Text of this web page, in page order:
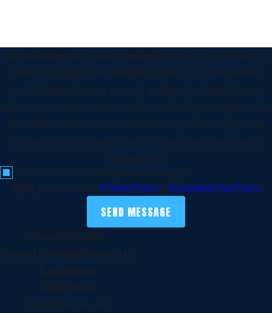
By submitting this form and signing up for texts, you consent to
receive messages from Plumbing Masters LLC at the number
provided regarding your request, updates about appointments
and services or promotions and offers, including messages sent by
auto dialer. Consent is not a condition of purchase. Msg & data
rates apply. Msg frequency varies. Unsubscribe at any time by
replying STOP.
I consent to receiving text messages
Reply HELP for help. Privacy Policy & Acceptable Use Policy
SEND MESSAGE
Connect With Us
Contact Plumbing Masters LLC
Locations
Main Office
5300 N Meridian Ave